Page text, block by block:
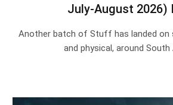
July-August 2026)
Another batch of Stuff has landed on
and physical, around